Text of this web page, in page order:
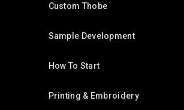
Custom Thobe
Sample Development
How To Start
Printing & Embroidery